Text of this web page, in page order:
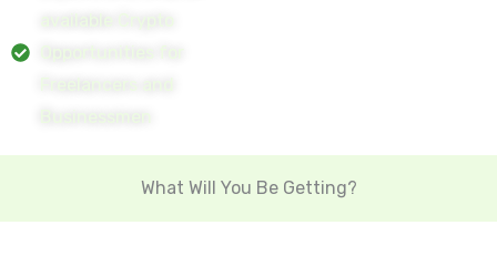
available Crypto
Opportunities for
Freelancers and
Businessmen
What Will You Be Getting?